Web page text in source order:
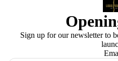
Sign up for our newsletter to